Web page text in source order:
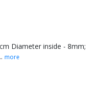
Diameter inside - 8mm;
more